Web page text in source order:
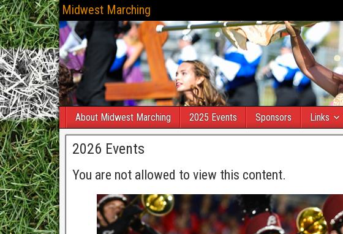
Midwest Marching
About Midwest Marching 2025 Events Sponsors Links
2026 Events
You are not allowed to view this content.